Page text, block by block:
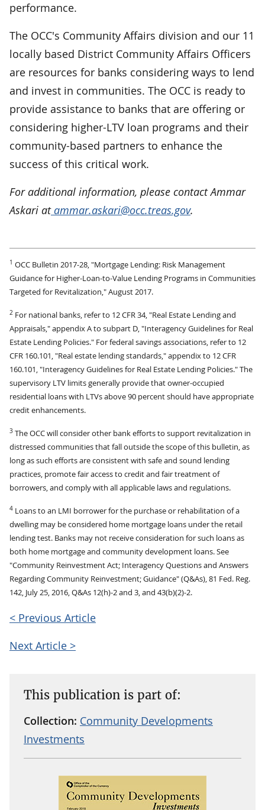
performance.
The OCC's Community Affairs division and our 11
locally based District Community Affairs Officers
are resources for banks considering ways to lend
and invest in communities. The OCC is ready to
provide assistance to banks that are offering or
considering higher-LTV loan programs and their
community-based partners to enhance the
success of this critical work.
For additional information, please contact Ammar
Askari atammar.askari@occ.treas.gov.
1 OCC Bulletin 2017-28, "Mortgage Lending: Risk Management
Guidance for Higher-Loan-to-Value Lending Programs in Communities
Targeted for Revitalization," August 2017.
2 For national banks, refer to 12 CFR 34, "Real Estate Lending and
Appraisals," appendix A to subpart D, "Interagency Guidelines for Real
Estate Lending Policies." For federal savings associations, refer to 12
CFR 160.101, "Real estate lending standards," appendix to 12 CFR
160.101, "Interagency Guidelines for Real Estate Lending Policies." The
supervisory LTV limits generally provide that owner-occupied
residential loans with LTVs above 90 percent should have appropriate
credit enhancements.
3 The OCC will consider other bank efforts to support revitalization in
distressed communities that fall outside the scope of this bulletin, as
long as such efforts are consistent with safe and sound lending
practices, promote fair access to credit and fair treatment of
borrowers, and comply with all applicable laws and regulations.
4 Loans to an LMI borrower for the purchase or rehabilitation of a
dwelling may be considered home mortgage loans under the retail
lending test. Banks may not receive consideration for such loans as
both home mortgage and community development loans. See
"Community Reinvestment Act; Interagency Questions and Answers
Regarding Community Reinvestment; Guidance" (Q&As), 81 Fed. Reg.
142, July 25, 2016, Q&As 12(h)-2 and 3, and 43(b)(2)-2.
< Previous Article
Next Article >
This publication is part of:
Collection: Community Developments
Investments